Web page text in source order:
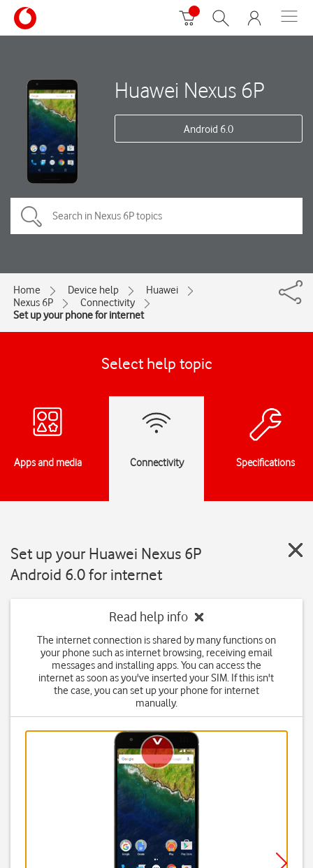
Huawei Nexus 6P
Android 6.0
Home Device help
Huawei
Nexus 6P
Connectivity
Set up your phone for internet
Select help topic
Apps and media Connectivity Specifications
Set up your Huawei Nexus 6P
Android 6.0 for internet
Read help info
The internet connection is shared by many functions on
your phone such as internet browsing, receiving email
messages and installing apps. You can access the
internet as soon as you've inserted your SIM. If this isn't
the case, you can set up your phone for internet
manually.